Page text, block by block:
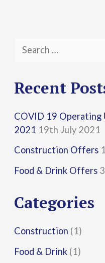
a
c
h
f
o
:
Recent
COVID 19 Operating
2021 19th July 2021
Construction Offers
Food & Drink Offers
Categories
Construction (1)
Food & Drink (1)